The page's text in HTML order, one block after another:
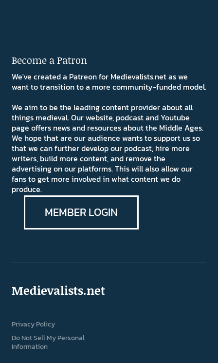
Become a Patron
We've created a Patreon for Medievalists.net as we
want to transition to a more community-funded model.
We aim to be the leading content provider about all
things medieval. Our website, podcast and Youtube
page offers news and resources about the Middle Ages.
We hope that are our audience wants to support us so
that we can further develop our podcast, hire more
writers, build more content, and remove the
advertising on our platforms. This will also allow our
fans to get more involved in what content we do
produce.
MEMBER LOGIN
Medievalists.net
Privacy Policy
Do Not Sell My Personal
Information